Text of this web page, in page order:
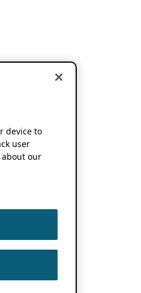
device to
user
our